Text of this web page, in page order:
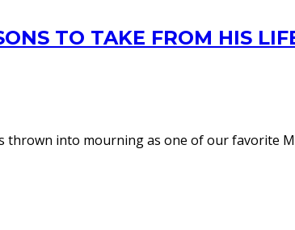
TO TAKE FROM HIS
thrown into mourning as one of our favorite